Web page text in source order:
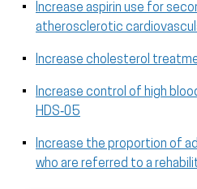
Increase aspirin use for
atherosclerotic
Increase cholesterol
Increase control of high
HDS‑05
Increase the proportion of
who are referred to a